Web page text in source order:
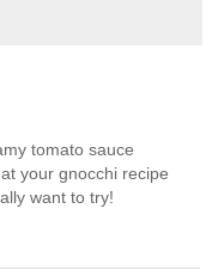
tomato sauce
your gnocchi recipe
want to try!